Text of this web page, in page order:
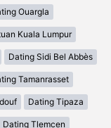
Ouargla
Kuala Lumpur
Dating Sidi Bel Abbès
Tamanrasset
Dating Tipaza
Dating Tlemcen